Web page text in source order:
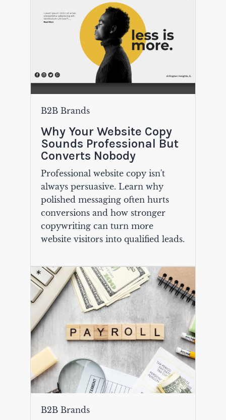
B2B Brands
Why Your Website Copy
Sounds Professional But
Converts Nobody
Professional website copy isn't
always persuasive. Learn why
polished messaging often hurts
conversions and how stronger
copywriting can turn more
website visitors into qualified leads.
B2B Brands